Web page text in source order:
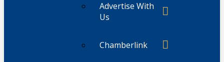
Advertise With
Us
Chamberlink